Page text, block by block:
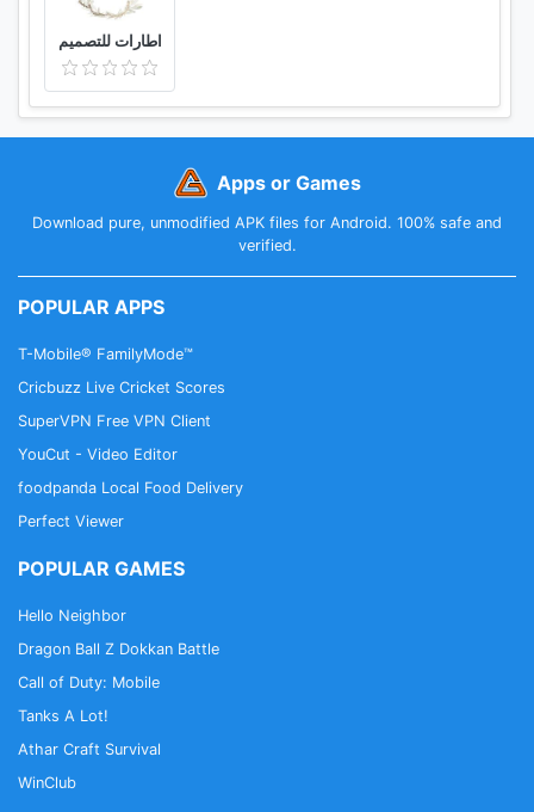
اطارات للتصميم
Apps or Games
Download pure, unmodified APK files for Android. 100% safe and
verified.
POPULAR APPS
T-Mobile® FamilyMode™
Cricbuzz Live Cricket Scores
SuperVPN Free VPN Client
YouCut - Video Editor
foodpanda Local Food Delivery
Perfect Viewer
POPULAR GAMES
Hello Neighbor
Dragon Ball Z Dokkan Battle
Call of Duty: Mobile
Tanks A Lot!
Athar Craft Survival
WinClub